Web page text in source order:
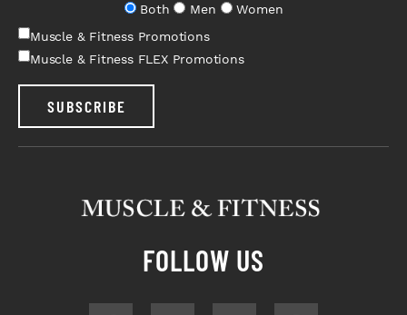
Both
Men
Women
Muscle & Fitness Promotions
Muscle & Fitness FLEX Promotions
SUBSCRIBE
FOLLOW US